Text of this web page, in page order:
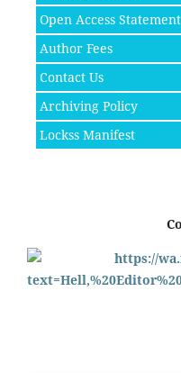
Open Access Statement
Author Fees
Contact Us
Archiving Policy
Lockss Manifest